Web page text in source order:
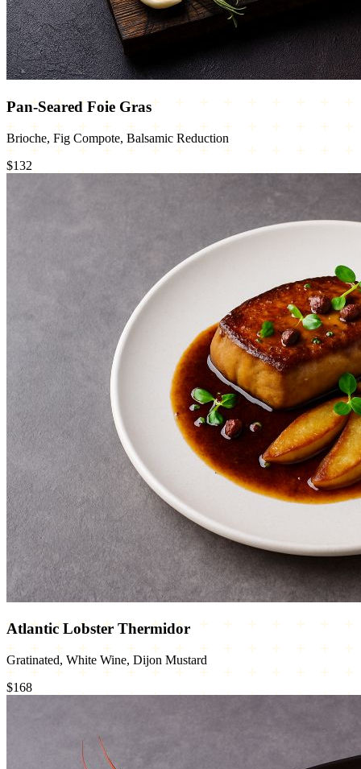
Pan-Seared Foie Gras
Brioche, Fig Compote, Balsamic Reduction
$132
Atlantic Lobster Thermidor
Gratinated, White Wine, Dijon Mustard
$168